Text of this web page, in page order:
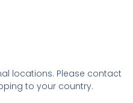
locations. Please contact
to your country.